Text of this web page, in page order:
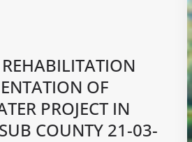
OF
PROJECT IN
COUNTY 21-03-